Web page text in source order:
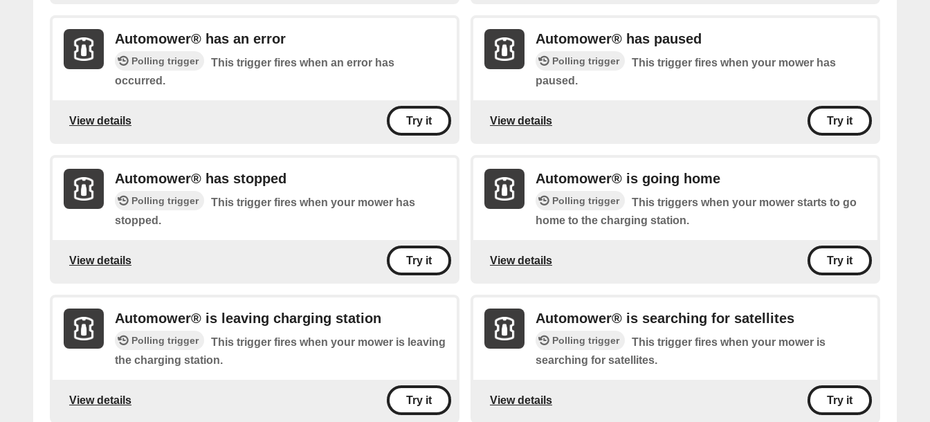
Automower® has an error
Polling trigger
This trigger fires when an error has
occurred.
View details Try it
Automower® has paused
Polling trigger
This trigger fires when your mower has
paused.
View details Try it
Automower® has stopped
Polling trigger
This trigger fires when your mower has
stopped.
View details Try it
Automower® is going home
Polling trigger
This triggers when your mower starts to go
home to the charging station.
View details Try it
Automower® is leaving charging station
Polling trigger
This trigger fires when your mower is leaving
the charging station.
View details Try it
Automower® is searching for satellites
Polling trigger
This trigger fires when your mower is
searching for satellites.
View details Try it